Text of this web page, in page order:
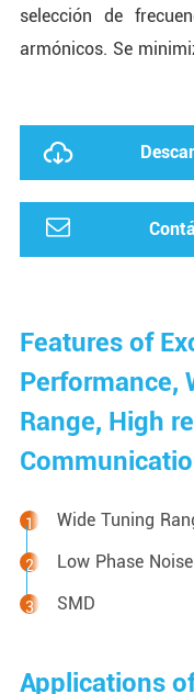
selección de
armónicos. Se
Features of
Performance,
Range, High
Wide Tuning
Low Phase Noise
SMD
Applications